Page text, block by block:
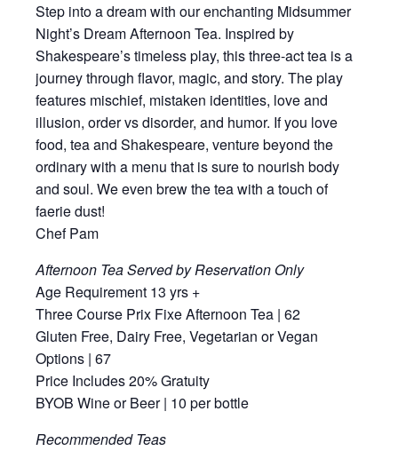
Step into a dream with our enchanting Midsummer
Night’s Dream Afternoon Tea. Inspired by
Shakespeare’s timeless play, this three-act tea is a
journey through flavor, magic, and story. The play
features mischief, mistaken identities, love and
illusion, order vs disorder, and humor. If you love
food, tea and Shakespeare, venture beyond the
ordinary with a menu that is sure to nourish body
and soul. We even brew the tea with a touch of
faerie dust!
Chef Pam
Afternoon Tea Served by Reservation Only
Age Requirement 13 yrs +
Three Course Prix Fixe Afternoon Tea | 62
Gluten Free, Dairy Free, Vegetarian or Vegan
Options | 67
Price Includes 20% Gratuity
BYOB Wine or Beer | 10 per bottle
Recommended Teas